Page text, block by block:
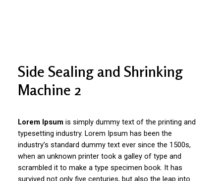
Side Sealing and Shrinking
Machine 2
Lorem Ipsum is simply dummy text of the printing and
typesetting industry. Lorem Ipsum has been the
industry’s standard dummy text ever since the 1500s,
when an unknown printer took a galley of type and
scrambled it to make a type specimen book. It has
survived not only five centuries, but also the leap into